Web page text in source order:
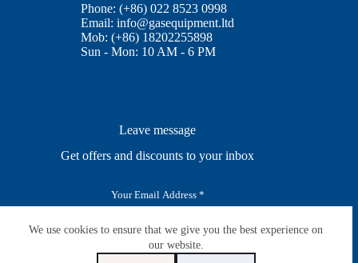
We use cookies to ensure that we give you the best experience on
our website.
Phone: (+86) 022 8523 0998
Email:info@gasequipment.ltd
Mob: (+86) 18202255898
Sun - Mon: 10 AM - 6 PM
Leave message
Get offers and discounts to your inbox
i
SUBSCRIBE